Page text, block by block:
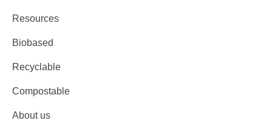
Resources
Biobased
Recyclable
Compostable
About us